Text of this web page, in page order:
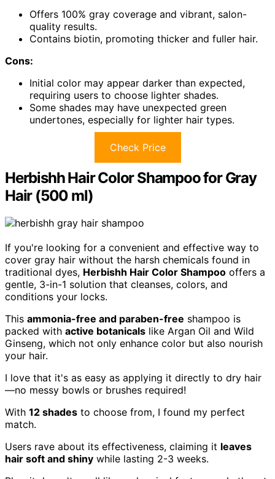
Offers 100% gray coverage and vibrant, salon-
quality results.
Contains biotin, promoting thicker and fuller hair.
Cons:
Initial color may appear darker than expected,
requiring users to choose lighter shades.
Some shades may have unexpected green
undertones, especially for lighter hair types.
Check Price
Herbishh Hair Color Shampoo for Gray
Hair (500 ml)
If you're looking for a convenient and effective way to
cover gray hair without the harsh chemicals found in
traditional dyes, Herbishh Hair Color Shampoo offers a
gentle, 3-in-1 solution that cleanses, colors, and
conditions your locks.
This ammonia-free and paraben-free shampoo is
packed with active botanicals like Argan Oil and Wild
Ginseng, which not only enhance color but also nourish
your hair.
I love that it's as easy as applying it directly to dry hair
—no messy bowls or brushes required!
With 12 shades to choose from, I found my perfect
match.
Users rave about its effectiveness, claiming it leaves
hair soft and shiny while lasting 2-3 weeks.